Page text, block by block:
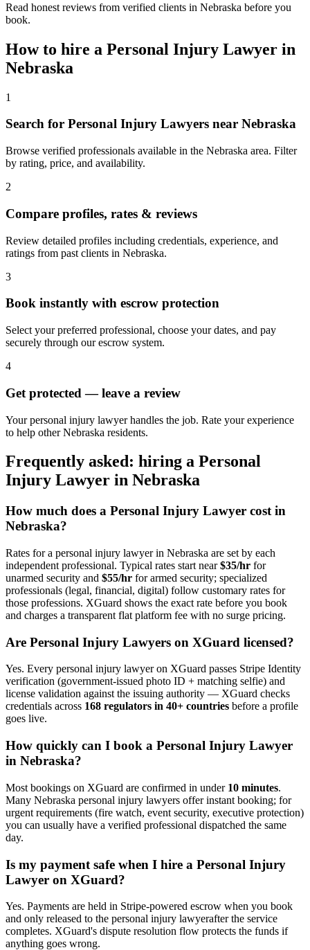
Read honest reviews from verified clients in Nebraska before you
book.
How to hire a Personal Injury Lawyer in
Nebraska
1
Search for Personal Injury Lawyers near Nebraska
Browse verified professionals available in the Nebraska area. Filter
by rating, price, and availability.
2
Compare profiles, rates & reviews
Review detailed profiles including credentials, experience, and
ratings from past clients in Nebraska.
3
Book instantly with escrow protection
Select your preferred professional, choose your dates, and pay
securely through our escrow system.
4
Get protected — leave a review
Your personal injury lawyer handles the job. Rate your experience
to help other Nebraska residents.
Frequently asked: hiring a Personal
Injury Lawyer in Nebraska
How much does a Personal Injury Lawyer cost in
Nebraska?
Rates for a personal injury lawyerin Nebraska are set by each
independent professional. Typical rates start near$35/hr for
unarmed security and $55/hr for armed security; specialized
professionals (legal, financial, digital) follow customary rates for
those professions. XGuard shows the exact rate before you book
and charges a transparent flat platform fee with no surge pricing.
Are Personal Injury Lawyers on XGuard licensed?
Yes. Every personal injury lawyeron XGuard passes Stripe Identity
verification (government-issued photo ID + matching selfie) and
license validation against the issuing authority — XGuard checks
credentials across 168 regulators in 40+ countries before a profile
goes live.
How quickly can I book a Personal Injury Lawyer
in Nebraska?
Most bookings on XGuard are confirmed in under 10 minutes.
Many Nebraska personal injury lawyers offer instant booking; for
urgent requirements (fire watch, event security, executive protection)
you can usually have a verified professional dispatched the same
day.
Is my payment safe when I hire a Personal Injury
Lawyer on XGuard?
Yes. Payments are held in Stripe-powered escrow when you book
and only released to the personal injury lawyerafter the service
completes. XGuard's dispute resolution flow protects the funds if
anything goes wrong.